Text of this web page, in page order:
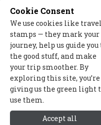
Contact Us Site
2026 ©
Cookie Consent
We use cookies like travel
stamps — they mark your
journey, help us guide you
the good stuff, and make
your trip smoother. By
exploring this site, you’re
giving us the green light
use them.
Accept all